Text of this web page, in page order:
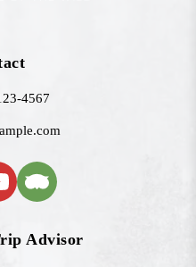
4567
Advisor